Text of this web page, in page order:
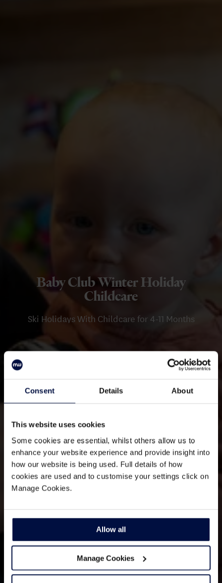
Consent Details About
This website uses cookies
Some cookies are essential, whilst others allow us to
enhance your website experience and provide insight into
how our website is being used. Full details of how
cookies are used and to customise your settings click on
Manage Cookies.
Allow all
Manage Cookies
Baby Club Winter Holiday
Childcare
Ski Holidays With Childcare for 4-11 Months